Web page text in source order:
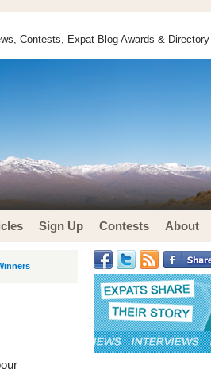
Contests, Expat Blog Awards & Directory
Sign Up Contests About